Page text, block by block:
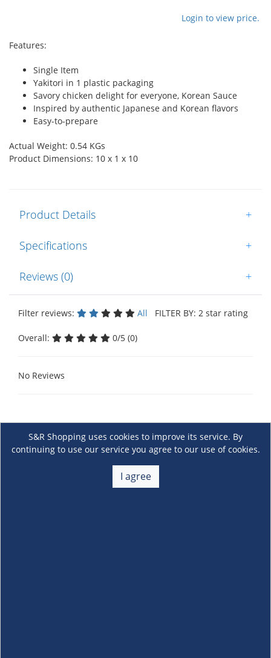
Login to view price.
Features:
Single Item
Yakitori in 1 plastic packaging
Savory chicken delight for everyone, Korean Sauce
Inspired by authentic Japanese and Korean flavors
Easy-to-prepare
Actual Weight: 0.54 KGs
Product Dimensions: 10 x 1 x 10
Product Details +
Specifications +
Reviews (0) +
Filter reviews: All FILTER BY: 2 star rating
Overall: 0/5 (0)
No Reviews
S&R Shopping uses cookies to improve its service. By
continuing to use our service you agree to our use of cookies.
I agree